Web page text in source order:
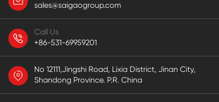
sales@saigaogroup.com
Call Us
+86-531-69959201
No 12111,Jingshi Road, Lixia District, Jinan City,
Shandong Province. P.R. China